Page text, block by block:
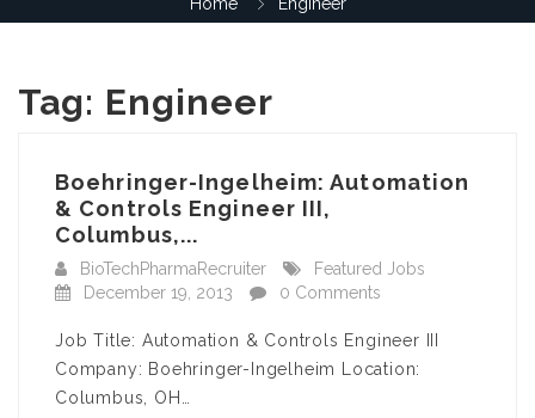
Tag: Engineer
Boehringer-Ingelheim: Automation
& Controls Engineer III,
Columbus,...
BioTechPharmaRecruiter
Featured Jobs
December 19, 2013
0 Comments
Job Title: Automation & Controls Engineer III
Company: Boehringer-Ingelheim Location:
Columbus, OH…